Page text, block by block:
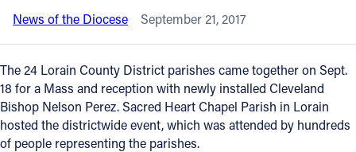
Join the Faith
Events
News
News of the Diocese September 21, 2017
The 24 Lorain County District parishes came together on Sept.
18 for a Mass and reception with newly installed Cleveland
Bishop Nelson Perez. Sacred Heart Chapel Parish in Lorain
hosted the districtwide event, which was attended by hundreds
of people representing the parishes.